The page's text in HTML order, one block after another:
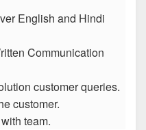
English and Hindi
Communication
customer queries.
customer.
team.